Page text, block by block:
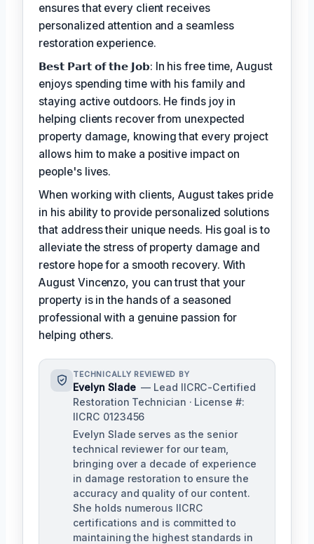
ensures that every client receives
personalized attention and a seamless
restoration experience.
𝗕𝗲𝘀𝘁 𝗣𝗮𝗿𝘁 𝗼𝗳 𝘁𝗵𝗲 𝗝𝗼𝗯: In his free time, August
enjoys spending time with his family and
staying active outdoors. He finds joy in
helping clients recover from unexpected
property damage, knowing that every project
allows him to make a positive impact on
people's lives.
When working with clients, August takes pride
in his ability to provide personalized solutions
that address their unique needs. His goal is to
alleviate the stress of property damage and
restore hope for a smooth recovery. With
August Vincenzo, you can trust that your
property is in the hands of a seasoned
professional with a genuine passion for
helping others.
TECHNICALLY REVIEWED BY
Evelyn Slade — Lead IICRC-Certified
Restoration Technician · License #:
IICRC 0123456
Evelyn Slade serves as the senior
technical reviewer for our team,
bringing over a decade of experience
in damage restoration to ensure the
accuracy and quality of our content.
She holds numerous IICRC
certifications and is committed to
maintaining the highest standards in